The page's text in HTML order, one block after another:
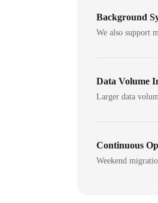
Background
We also support
Data Volume
Larger data
Continuous
Weekend